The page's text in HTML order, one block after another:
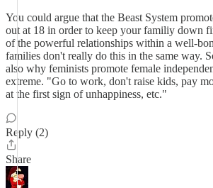
You could argue that the Beast System
out at 18 in order to keep your familiy down
of the powerful relationships within a well-
families don't really do this in the same way.
also why feminists promote female
extreme. "Go to work, don't raise kids, pay
at the first sign of unhappiness, etc."
Reply (2)
Share